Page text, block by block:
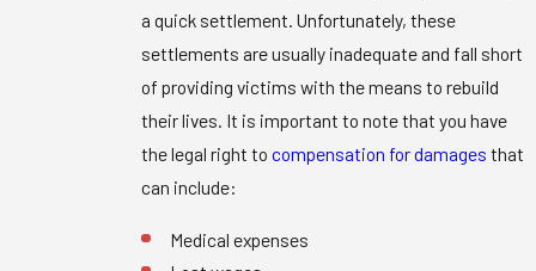
a quick settlement. Unfortunately, these
settlements are usually inadequate and fall short
of providing victims with the means to rebuild
their lives. It is important to note that you have
the legal right tocompensation for damages that
can include:
Medical expenses